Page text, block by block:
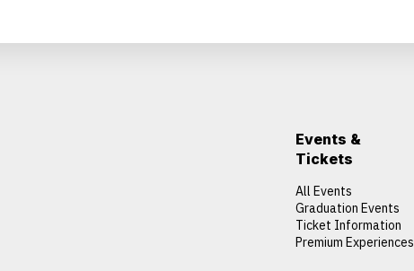
Events &
Tickets
All Events
Graduation Events
Ticket Information
Premium Experiences